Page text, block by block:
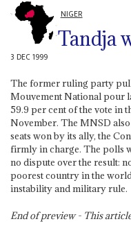
NIGER
Tandja
3 DEC 1999
The former ruling party
Mouvement National pour
59.9 per cent of the vote in
November. The MNSD
seats won by its ally, the
firmly in charge. The polls
no dispute over the result:
poorest country in the
instability and military rule.
End of preview - This